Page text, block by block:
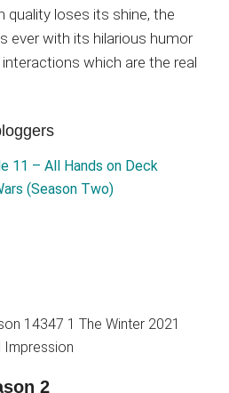
quality loses its shine, the
ever with its hilarious humor
which are the real
11 – All Hands on Deck
(Season Two)
2